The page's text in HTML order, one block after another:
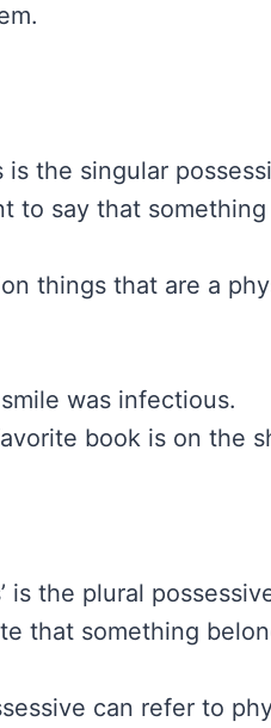
is the singular
to say that
things that are a
smile was infectious.
book is on the
is the plural
that something
can refer to